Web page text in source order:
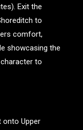
Exit the
to
comfort,
showcasing the
to
onto Upper